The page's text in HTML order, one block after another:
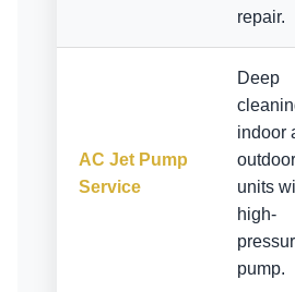
repair.
AC Jet Pump
Service
Deep
indoor
outdoor
units
high-
pump.